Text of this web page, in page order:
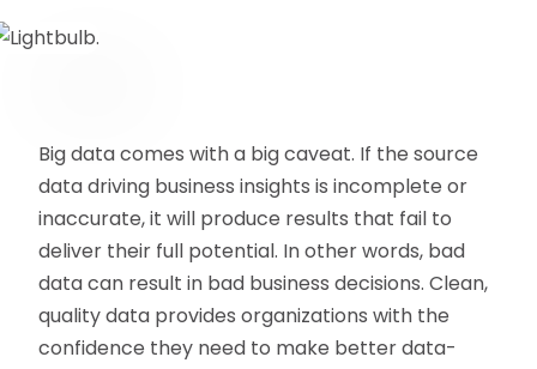
Big data comes with a big caveat. If the source
data driving business insights is incomplete or
inaccurate, it will produce results that fail to
deliver their full potential. In other words, bad
data can result in bad business decisions. Clean,
quality data provides organizations with the
confidence they need to make better data-